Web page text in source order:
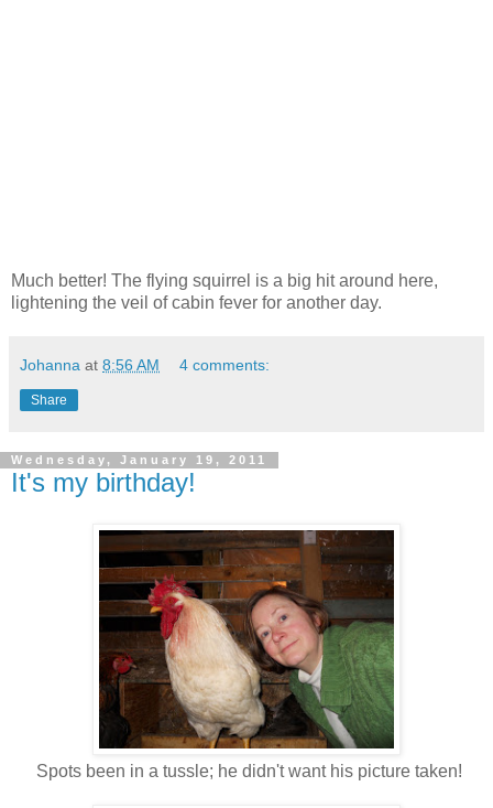
Much better! The flying squirrel is a big hit around here,
lightening the veil of cabin fever for another day.
Johanna at 8:56 AM 4 comments:
Share
Wednesday, January 19, 2011
It's my birthday!
Spots been in a tussle; he didn't want his picture taken!